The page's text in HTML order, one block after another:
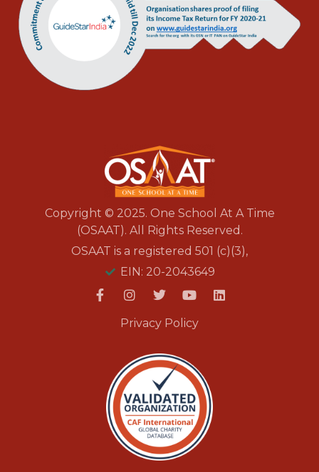
Copyright © 2025. One School At A Time
(OSAAT). All Rights Reserved.
OSAAT is a registered 501 (c)(3),
EIN: 20-2043649
Privacy Policy